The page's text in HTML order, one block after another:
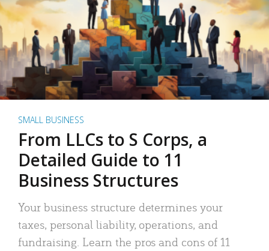
SMALL BUSINESS
From LLCs to S Corps, a
Detailed Guide to 11
Business Structures
Your business structure determines your
taxes, personal liability, operations, and
fundraising. Learn the pros and cons of 11